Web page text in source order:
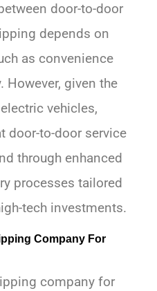
door-to-door
depends on
as convenience
However, given the
vehicles,
door-to-door service
through enhanced
processes tailored
tech investments.
Company For
company for